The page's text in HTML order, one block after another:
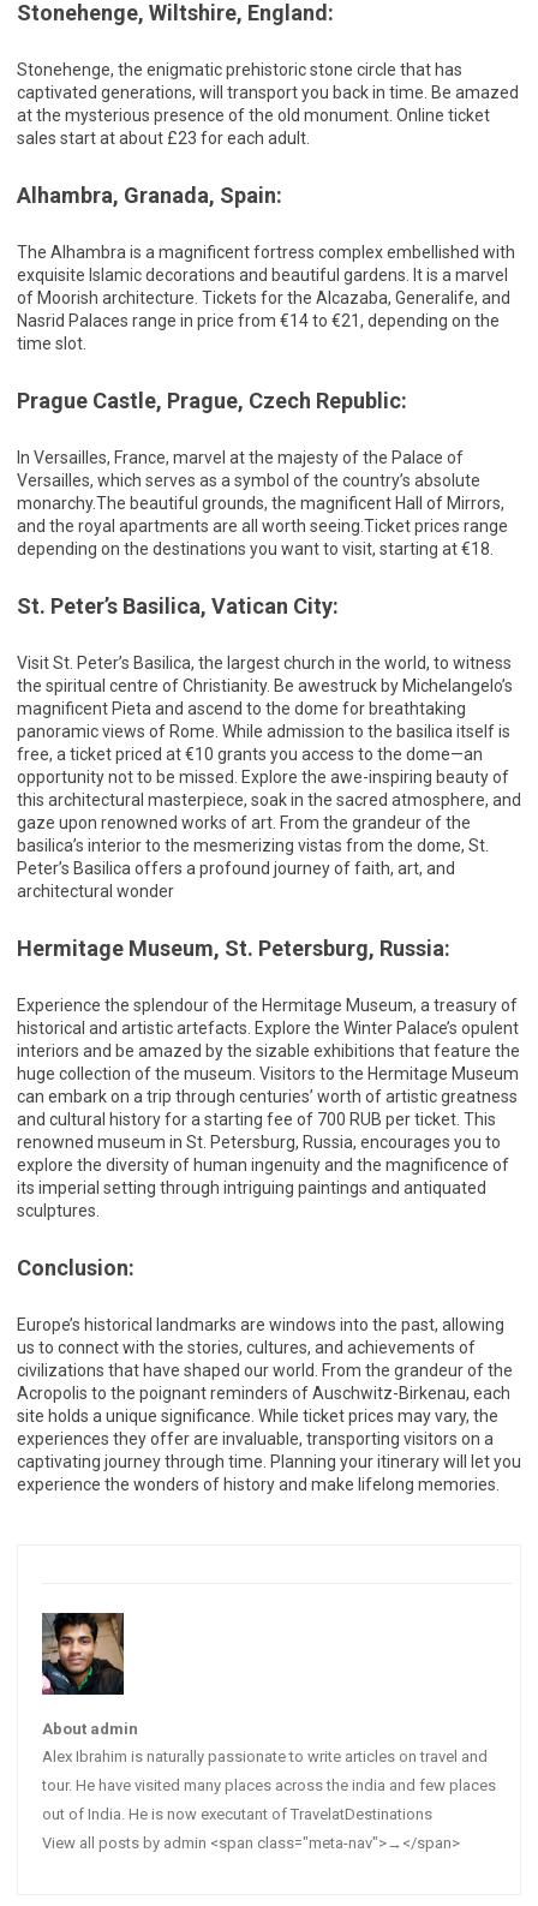
Stonehenge, Wiltshire, England:
Stonehenge, the enigmatic prehistoric stone circle that has
captivated generations, will transport you back in time. Be amazed
at the mysterious presence of the old monument. Online ticket
sales start at about £23 for each adult.
Alhambra, Granada, Spain:
The Alhambra is a magnificent fortress complex embellished with
exquisite Islamic decorations and beautiful gardens. It is a marvel
of Moorish architecture. Tickets for the Alcazaba, Generalife, and
Nasrid Palaces range in price from €14 to €21, depending on the
time slot.
Prague Castle, Prague, Czech Republic:
In Versailles, France, marvel at the majesty of the Palace of
Versailles, which serves as a symbol of the country’s absolute
monarchy.The beautiful grounds, the magnificent Hall of Mirrors,
and the royal apartments are all worth seeing.Ticket prices range
depending on the destinations you want to visit, starting at €18.
St. Peter’s Basilica, Vatican City:
Visit St. Peter’s Basilica, the largest church in the world, to witness
the spiritual centre of Christianity. Be awestruck by Michelangelo’s
magnificent Pieta and ascend to the dome for breathtaking
panoramic views of Rome. While admission to the basilica itself is
free, a ticket priced at €10 grants you access to the dome—an
opportunity not to be missed. Explore the awe-inspiring beauty of
this architectural masterpiece, soak in the sacred atmosphere, and
gaze upon renowned works of art. From the grandeur of the
basilica’s interior to the mesmerizing vistas from the dome, St.
Peter’s Basilica offers a profound journey of faith, art, and
architectural wonder
Hermitage Museum, St. Petersburg, Russia:
Experience the splendour of the Hermitage Museum, a treasury of
historical and artistic artefacts. Explore the Winter Palace’s opulent
interiors and be amazed by the sizable exhibitions that feature the
huge collection of the museum. Visitors to the Hermitage Museum
can embark on a trip through centuries’ worth of artistic greatness
and cultural history for a starting fee of 700 RUB per ticket. This
renowned museum in St. Petersburg, Russia, encourages you to
explore the diversity of human ingenuity and the magnificence of
its imperial setting through intriguing paintings and antiquated
sculptures.
Conclusion:
Europe’s historical landmarks are windows into the past, allowing
us to connect with the stories, cultures, and achievements of
civilizations that have shaped our world. From the grandeur of the
Acropolis to the poignant reminders of Auschwitz-Birkenau, each
site holds a unique significance. While ticket prices may vary, the
experiences they offer are invaluable, transporting visitors on a
captivating journey through time. Planning your itinerary will let you
experience the wonders of history and make lifelong memories.
About admin
Alex Ibrahim is naturally passionate to write articles on travel and
tour. He have visited many places across the india and few places
out of India. He is now executant of TravelatDestinations
View all posts by admin <span class="meta-nav">→</span>